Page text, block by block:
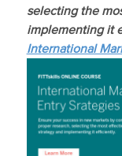
selecting the
implementing it
International